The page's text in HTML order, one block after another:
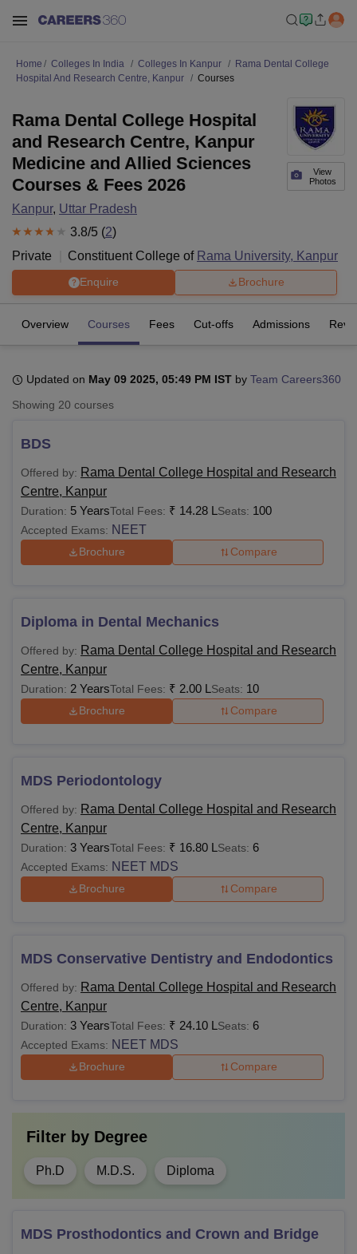
Bhopal
University
Agricultural University, Anand
of Fundamental Research, Mumbai
Vellore Institute of Technology, VelloreSRM Institute of
College Of Nursing, Mumbai ICT Mumbai ASMSOC Mumbai
Christian College
Loyola CollegeCrescent CollegeHITS Chennai
Reviews Amrita Vishwa Vidyapeetham Reviews
Home Colleges In India Colleges In Kanpur
Rama Dental College
Hospital And Research Centre, Kanpur
Courses
View
Photos
Rama Dental College Hospital
and Research Centre, Kanpur
Medicine and Allied Sciences
Courses & Fees 2026
Kanpur, Uttar Pradesh
3.8/5 (2)
Private
Constituent College of Rama University, Kanpur
Enquire Brochure
Overview Courses Fees Cut-offs Admissions
Updated on May 09 2025, 05:49 PM IST by Team Careers360
Showing 20 courses
BDS
Offered by: Rama Dental College Hospital and Research
Centre, Kanpur
Duration: 5 YearsTotal Fees: ₹ 14.28 L Seats: 100
Accepted Exams: NEET
Brochure Compare
Diploma in Dental Mechanics
Offered by: Rama Dental College Hospital and Research
Centre, Kanpur
Duration: 2 YearsTotal Fees: ₹ 2.00 L Seats: 10
Brochure Compare
MDS Periodontology
Offered by: Rama Dental College Hospital and Research
Centre, Kanpur
Duration: 3 YearsTotal Fees: ₹ 16.80 L Seats: 6
Accepted Exams: NEET MDS
Brochure Compare
MDS Conservative Dentistry and Endodontics
Offered by: Rama Dental College Hospital and Research
Centre, Kanpur
Duration: 3 YearsTotal Fees: ₹ 24.10 L Seats: 6
Accepted Exams: NEET MDS
Brochure Compare
Filter by Degree
Ph.D M.D.S. Diploma
MDS Prosthodontics and Crown and Bridge